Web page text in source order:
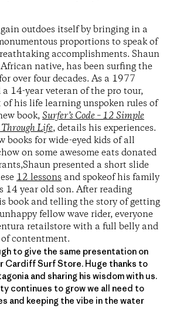
outdoes itself by bringing in a
proportions to speak of
accomplishments. Shaun
native, has been surfing the
over four decades. As a 1977
14-year veteran of the pro tour,
of his life learning unspoken rules of
book,Surfer’s Code – 12 Simple
Life, details his experiences.
books for wide-eyed kids of all
on some awesome eats donated
presented a short slide
12 lessons and spokeof his family
14 year old son. After reading
book and telling the story of getting
fellow wave rider, everyone
retailstore with a full belly and
contentment.
to give the same presentation on
Cardiff Surf Store. Huge thanks to
and sharing his wisdom with us.
continues to grow we all need to
and keeping the vibe in the water